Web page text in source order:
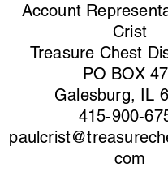
Account
Crist
Treasure Chest
PO BOX
Galesburg, IL
415-900-
com